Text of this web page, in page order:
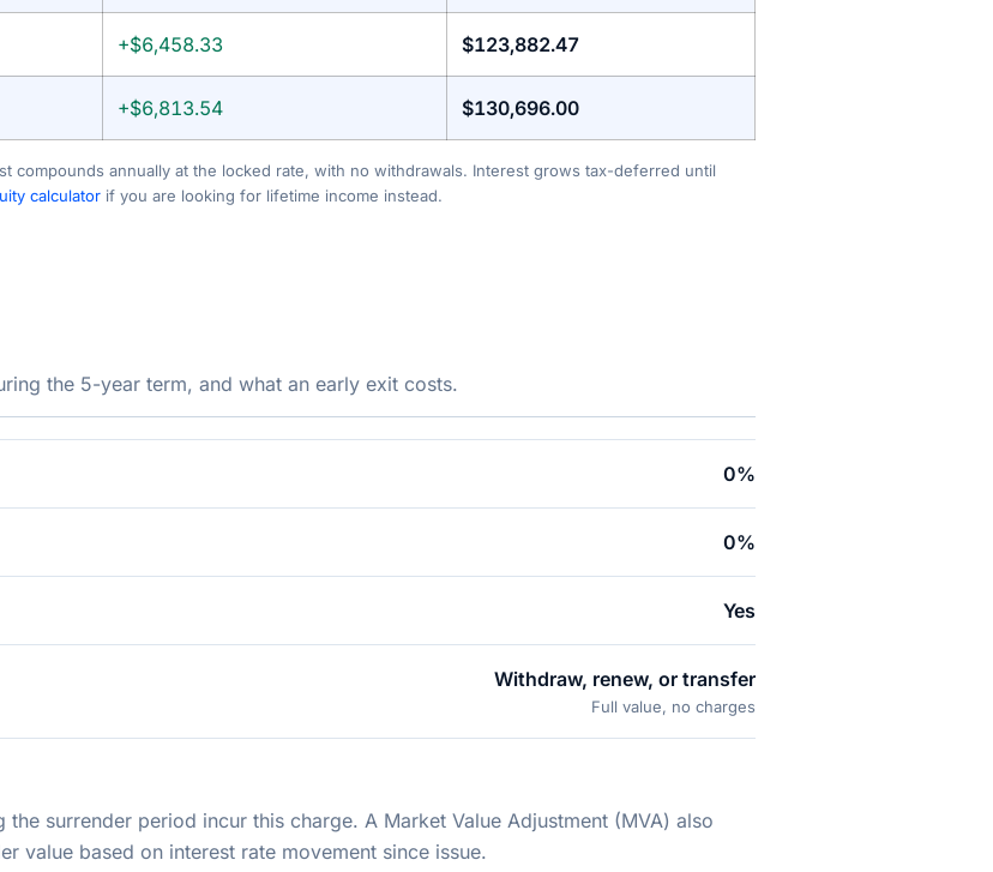
+$6,458.33 $123,882.47
+$6,813.54 $130,696.00
compounds annually at the locked rate, with no withdrawals. Interest grows tax-deferred until
calculatorif you are looking for lifetime income instead.
the 5-year term, and what an early exit costs.
0%
0%
Yes
Withdraw, renew, or transfer
Full value, no charges
surrender period incur this charge. A Market Value Adjustment (MVA) also
value based on interest rate movement since issue.